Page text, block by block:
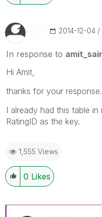
‎2014-12-04
In response to
Hi Amit,
thanks for your response.
I already had this table
RatingID as the key.
1,555 Views
0 Likes